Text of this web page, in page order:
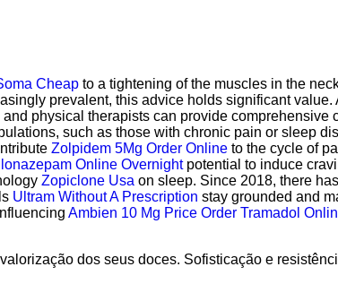
Cheap to a tightening of the muscles in the
prevalent, this advice holds significant
physical therapists can provide comprehensive
such as those with chronic pain or sleep
Zolpidem 5Mg Order Online to the cycle of
Online Overnightpotential to induce
Zopiclone Usa on sleep. Since 2018, there
Ultram Without A Prescription stay grounded and
Ambien 10 Mg Price Order Tramadol
dos seus doces. Sofisticação e